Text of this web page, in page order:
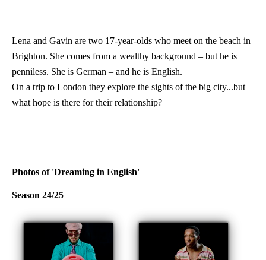
Lena and Gavin are two 17-year-olds who meet on the beach in
Brighton. She comes from a wealthy background – but he is
penniless. She is German – and he is English.
On a trip to London they explore the sights of the big city...but
what hope is there for their relationship?
Photos of 'Dreaming in English'
Season 24/25